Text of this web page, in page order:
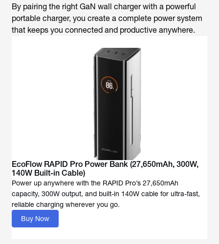
By pairing the right GaN wall charger with a powerful
portable charger, you create a complete power system
that keeps you connected and productive anywhere.
EcoFlow RAPID Pro Power Bank (27,650mAh, 300W,
140W Built-in Cable)
Power up anywhere with the RAPID Pro’s 27,650mAh
capacity, 300W output, and built-in 140W cable for ultra-fast,
reliable charging wherever you go.
Buy Now